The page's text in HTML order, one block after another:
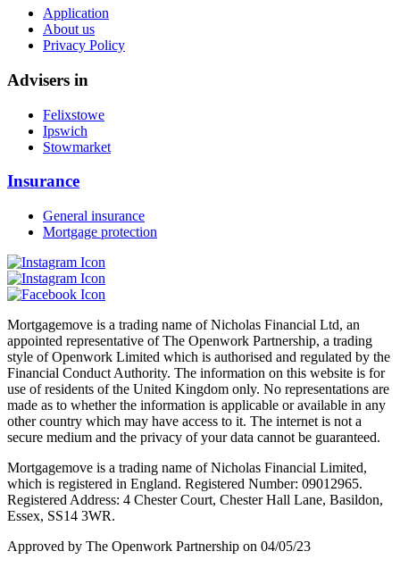
Application
About us
Privacy Policy
Advisers in
Felixstowe
Ipswich
Stowmarket
Insurance
General insurance
Mortgage protection
Mortgagemove is a trading name of Nicholas Financial Ltd, an
appointed representative of The Openwork Partnership, a trading
style of Openwork Limited which is authorised and regulated by the
Financial Conduct Authority. The information on this website is for
use of residents of the United Kingdom only. No representations are
made as to whether the information is applicable or available in any
other country which may have access to it. The internet is not a
secure medium and the privacy of your data cannot be guaranteed.
Mortgagemove is a trading name of Nicholas Financial Limited,
which is registered in England. Registered Number: 09012965.
Registered Address: 4 Chester Court, Chester Hall Lane, Basildon,
Essex, SS14 3WR.
Approved by The Openwork Partnership on 04/05/23